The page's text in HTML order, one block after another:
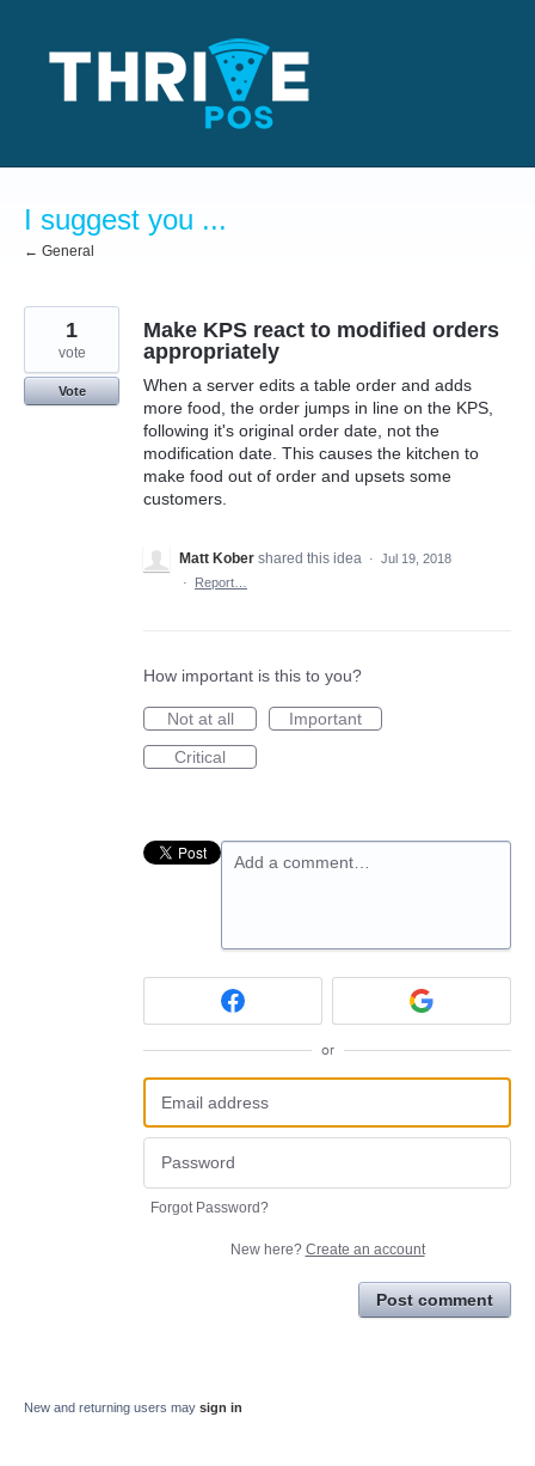
content
I suggest you ...
← General
Make KPS react to modified orders
appropriately
When a server edits a table order and adds
more food, the order jumps in line on the KPS,
following it's original order date, not the
modification date. This causes the kitchen to
make food out of order and upsets some
customers.
1
vote
Vote
Matt Kober shared this idea · Jul 19, 2018
·
Report…
How important is this to you?
Not at all
Important
Critical
Add a comment…
or
Forgot Password?
New here? Create an account
Post comment
New and returning users may sign in